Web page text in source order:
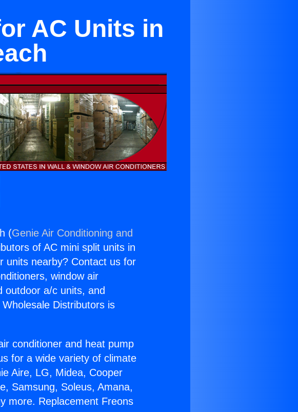
AC Units in
(Genie Air Conditioning and
of AC mini split units in
units nearby? Contact us for
window air
outdoor a/c units, and
Distributors is
conditioner and heat pump
for a wide variety of climate
Aire, LG, Midea, Cooper
Samsung, Soleus, Amana,
more. Replacement Freons